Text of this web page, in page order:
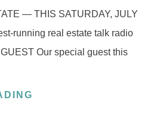
— THIS SATURDAY, JULY
real estate talk radio
Our special guest this